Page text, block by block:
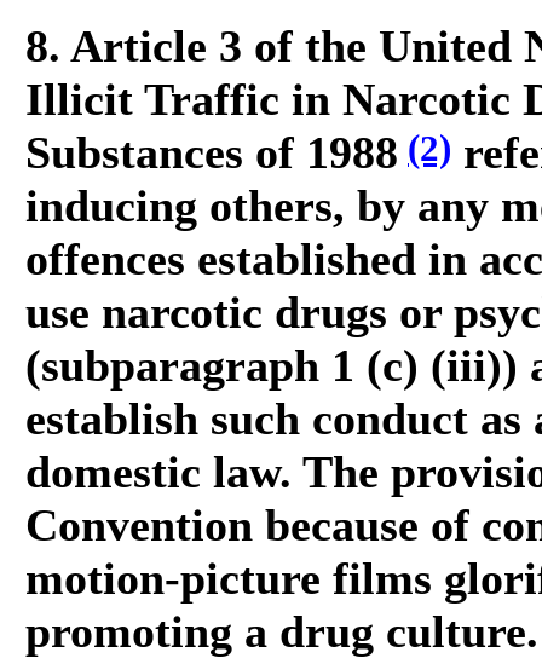
8. Article 3 of the United
Illicit Traffic in Narcotic
Substances of 1988 (2)
inducing others, by any
offences established in
use narcotic drugs or
(subparagraph 1 (c) (iii))
establish such conduct
domestic law. The
Convention because of
motion-picture films
promoting a drug culture.